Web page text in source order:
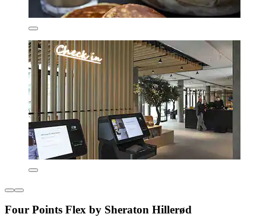
Four Points Flex by Sheraton Hillerød